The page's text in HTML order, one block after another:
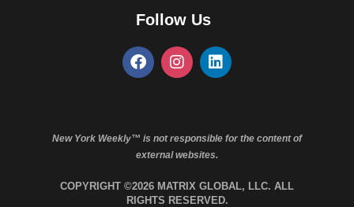
Follow Us
New York Weekly™ is not responsible for the content of
external websites.
COPYRIGHT ©2026 MATRIX GLOBAL, LLC. ALL
RIGHTS RESERVED.